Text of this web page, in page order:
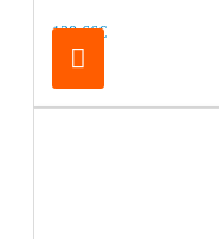
138.66€